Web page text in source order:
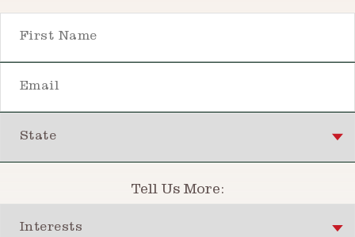
Tell Us More: